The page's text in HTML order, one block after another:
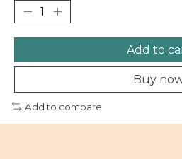
Add to
Buy
Add to compare